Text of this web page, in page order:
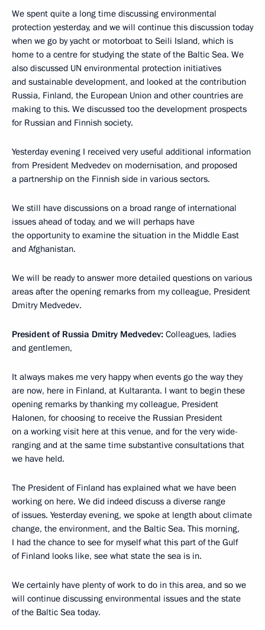
We spent quite a long time discussing environmental
protection yesterday, and we will continue this discussion today
when we go by yacht or motorboat to Seili Island, which is
home to a centre for studying the state of the Baltic Sea. We
also discussed UN environmental protection initiatives
and sustainable development, and looked at the contribution
Russia, Finland, the European Union and other countries are
making to this. We discussed too the development prospects
for Russian and Finnish society.
Yesterday evening I received very useful additional information
from President Medvedev on modernisation, and proposed
a partnership on the Finnish side in various sectors.
We still have discussions on a broad range of international
issues ahead of today, and we will perhaps have
the opportunity to examine the situation in the Middle East
and Afghanistan.
We will be ready to answer more detailed questions on various
areas after the opening remarks from my colleague, President
Dmitry Medvedev.
President of Russia Dmitry Medvedev: Colleagues, ladies
and gentlemen,
It always makes me very happy when events go the way they
are now, here in Finland, at Kultaranta. I want to begin these
opening remarks by thanking my colleague, President
Halonen, for choosing to receive the Russian President
on a working visit here at this venue, and for the very wide-
ranging and at the same time substantive consultations that
we have held.
The President of Finland has explained what we have been
working on here. We did indeed discuss a diverse range
of issues. Yesterday evening, we spoke at length about climate
change, the environment, and the Baltic Sea. This morning,
I had the chance to see for myself what this part of the Gulf
of Finland looks like, see what state the sea is in.
We certainly have plenty of work to do in this area, and so we
will continue discussing environmental issues and the state
of the Baltic Sea today.